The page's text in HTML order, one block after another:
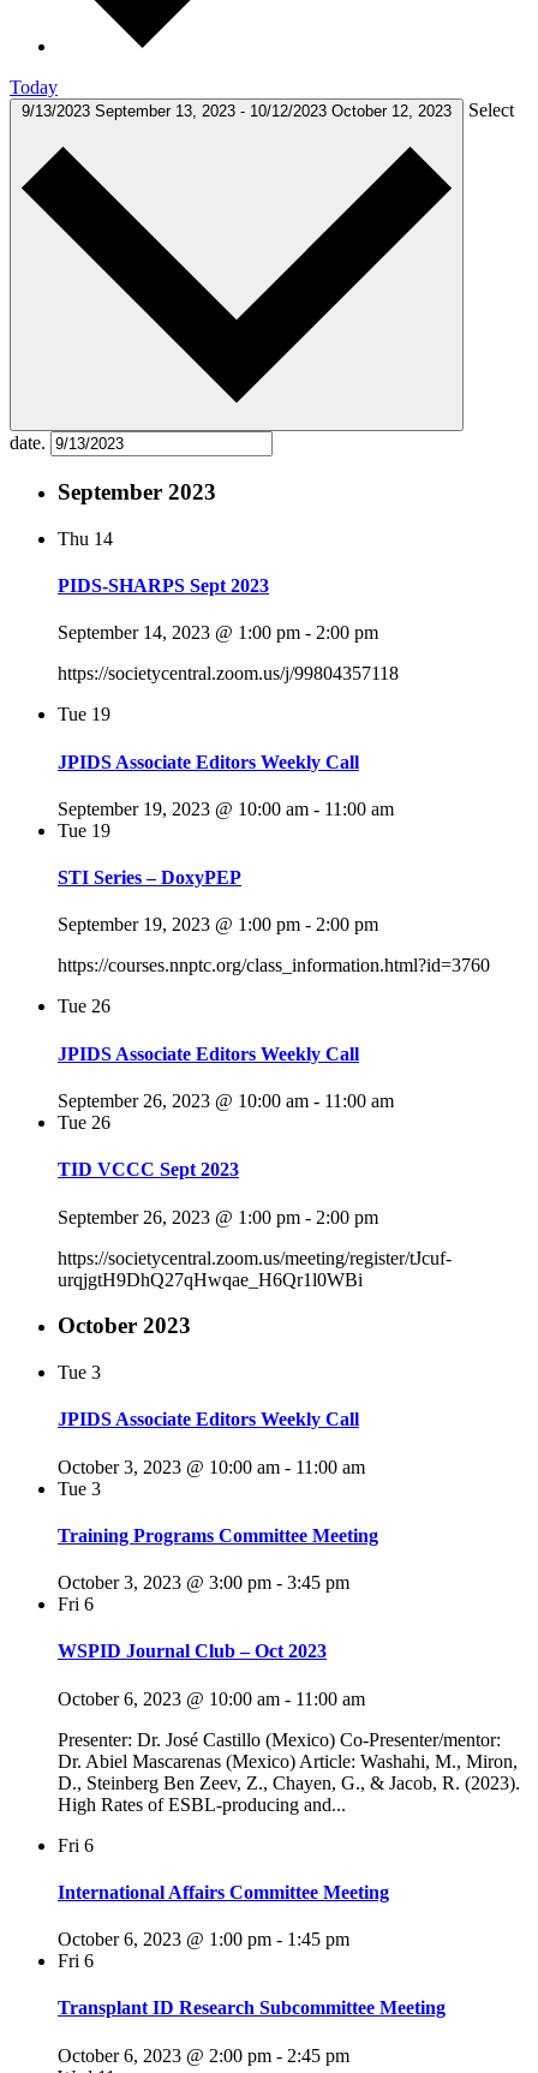
Today
9/13/2023 September 13, 2023 - 10/12/2023 October 12, 2023 Select
date.
September 2023
Thu 14
PIDS-SHARPS Sept 2023
September 14, 2023 @ 1:00 pm - 2:00 pm
https://societycentral.zoom.us/j/99804357118
Tue 19
JPIDS Associate Editors Weekly Call
September 19, 2023 @ 10:00 am - 11:00 am
Tue 19
STI Series – DoxyPEP
September 19, 2023 @ 1:00 pm - 2:00 pm
https://courses.nnptc.org/class_information.html?id=3760
Tue 26
JPIDS Associate Editors Weekly Call
September 26, 2023 @ 10:00 am - 11:00 am
Tue 26
TID VCCC Sept 2023
September 26, 2023 @ 1:00 pm - 2:00 pm
https://societycentral.zoom.us/meeting/register/tJcuf-
urqjgtH9DhQ27qHwqae_H6Qr1l0WBi
October 2023
Tue 3
JPIDS Associate Editors Weekly Call
October 3, 2023 @ 10:00 am - 11:00 am
Tue 3
Training Programs Committee Meeting
October 3, 2023 @ 3:00 pm - 3:45 pm
Fri 6
WSPID Journal Club – Oct 2023
October 6, 2023 @ 10:00 am - 11:00 am
Presenter: Dr. José Castillo (Mexico) Co-Presenter/mentor:
Dr. Abiel Mascarenas (Mexico) Article: Washahi, M., Miron,
D., Steinberg Ben Zeev, Z., Chayen, G., & Jacob, R. (2023).
High Rates of ESBL-producing and...
Fri 6
International Affairs Committee Meeting
October 6, 2023 @ 1:00 pm - 1:45 pm
Fri 6
Transplant ID Research Subcommittee Meeting
October 6, 2023 @ 2:00 pm - 2:45 pm